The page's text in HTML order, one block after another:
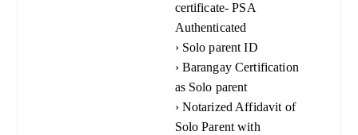
certificate- PSA
Authenticated
› Solo parent ID
› Barangay Certification
as Solo parent
› Notarized Affidavit of
Solo Parent with